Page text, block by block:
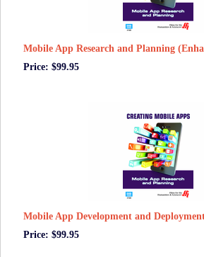
Mobile App Research and Planning
Price: $99.95
Mobile App Development and
Price: $99.95